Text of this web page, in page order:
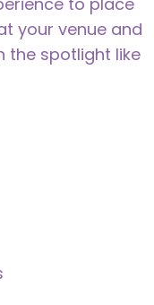
your venue and
the spotlight like